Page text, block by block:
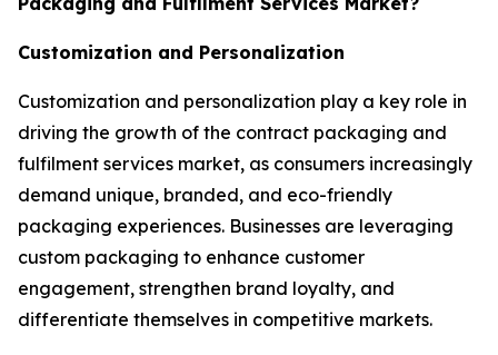
Customization and Personalization
Customization and personalization play a key role in
driving the growth of the contract packaging and
fulfilment services market, as consumers increasingly
demand unique, branded, and eco-friendly
packaging experiences. Businesses are leveraging
custom packaging to enhance customer
engagement, strengthen brand loyalty, and
differentiate themselves in competitive markets.